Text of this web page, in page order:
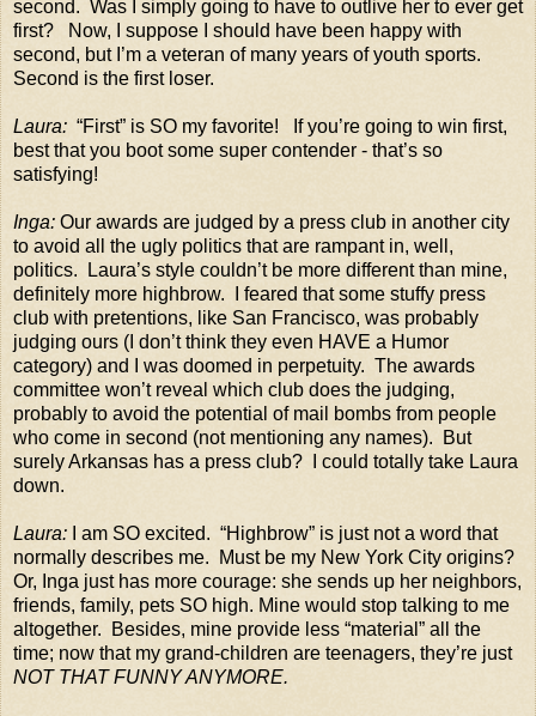
second. Was I simply going to have to outlive her to ever get
first?
Now, I suppose I should have been happy with
second, but I’m a veteran of many years of youth sports.
Second is the first loser.
Laura: “First” is SO my favorite!
If you’re going to win first,
best that you boot some super contender - that’s so
satisfying!
Inga: Our awards are judged by a press club in another city
to avoid all the ugly politics that are rampant in, well,
politics.
Laura’s style couldn’t be more different than mine,
definitely more highbrow.
I feared that some stuffy press
club with pretentions, like San Francisco, was probably
judging ours (I don’t think they even HAVE a Humor
category) and I was doomed in perpetuity. The awards
committee won’t reveal which club does the judging,
probably to avoid the potential of mail bombs from people
who come in second (not mentioning any names).
But
surely Arkansas has a press club?
I could totally take Laura
down.
Laura: I am SO excited. “Highbrow” is just not a word that
normally describes me.
Must be my New York City origins?
Or, Inga just has more courage: she sends up her neighbors,
friends, family, pets SO high. Mine would stop talking to me
altogether.
Besides, mine provide less “material” all the
time; now that my grand-children are teenagers, they’re just
NOT THAT FUNNY ANYMORE.